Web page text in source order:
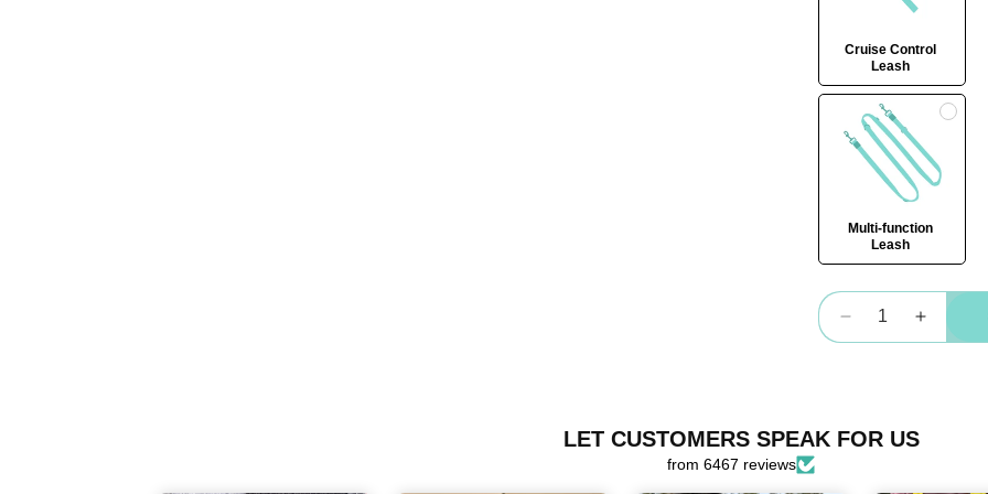
Cruise Control
Leash
Multi-function
Leash
Quantity
Decrease
quantity
Bundle
quantity
Bundle
LET CUSTOMERS SPEAK FOR US
from 6467 reviews